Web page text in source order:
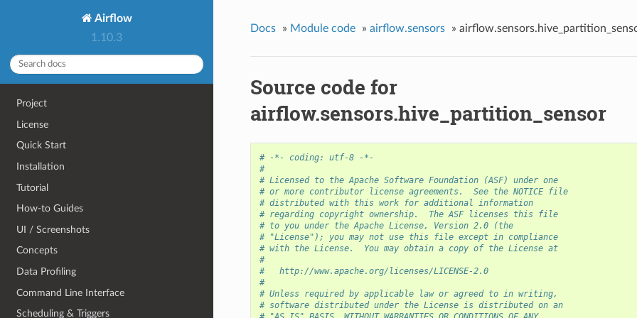
Airflow
1.10.3
Project
License
Quick Start
Installation
Tutorial
How-to Guides
UI / Screenshots
Concepts
Data Profiling
Command Line Interface
Scheduling & Triggers
Docs » Module code » airflow.sensors »
Source code for
airflow.sensors.hive_partition_sensor
# -*- coding: utf-8 -*-
#
# Licensed to the Apache Software Foundation (ASF) under one
# or more contributor license agreements.  See the NOTICE file
# distributed with this work for additional information
# regarding copyright ownership.  The ASF licenses this file
# to you under the Apache License, Version 2.0 (the
# "License"); you may not use this file except in compliance
# with the License.  You may obtain a copy of the License at
#
#   http://www.apache.org/licenses/LICENSE-2.0
#
# Unless required by applicable law or agreed to in writing,
# software distributed under the License is distributed on an